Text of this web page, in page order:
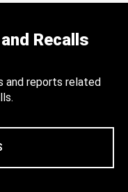
Recalls
and reports related